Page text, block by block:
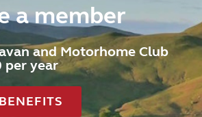
a member
and Motorhome Club
per year